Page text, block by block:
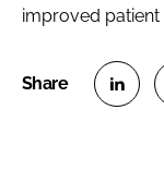
improved patient